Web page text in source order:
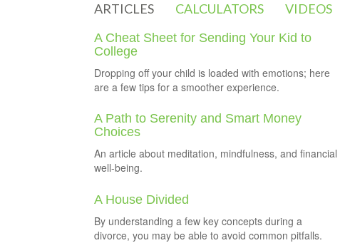
ARTICLES CALCULATORS VIDEOS
A Cheat Sheet for Sending Your Kid to
College
Dropping off your child is loaded with emotions; here
are a few tips for a smoother experience.
A Path to Serenity and Smart Money
Choices
An article about meditation, mindfulness, and financial
well-being.
A House Divided
By understanding a few key concepts during a
divorce, you may be able to avoid common pitfalls.